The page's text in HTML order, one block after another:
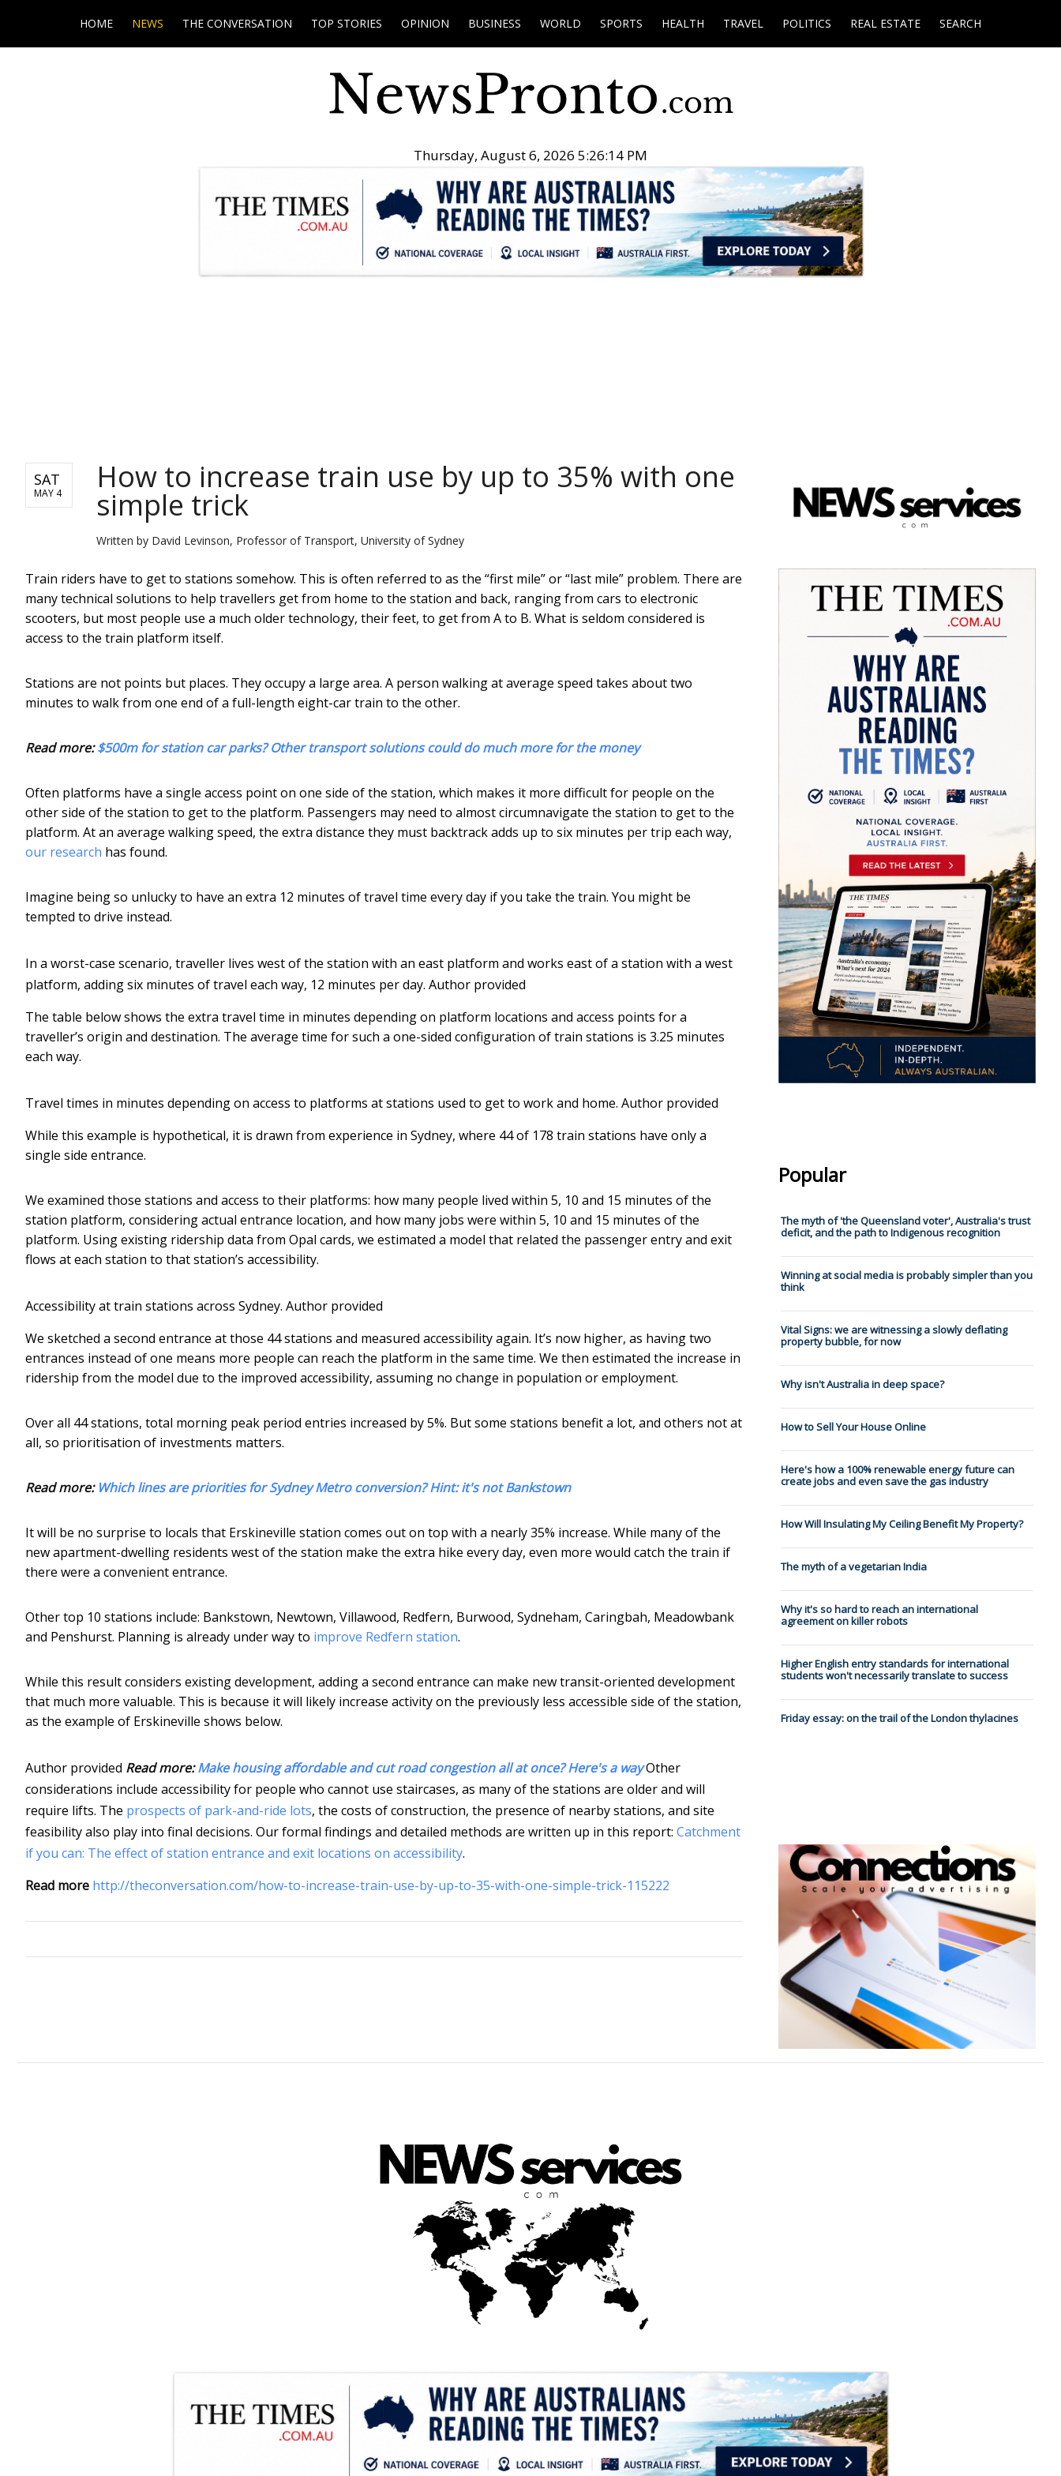
HOME NEWS THE CONVERSATION TOP STORIES OPINION BUSINESS WORLD SPORTS HEALTH TRAVEL POLITICS REAL ESTATE SEARCH
Thursday, August 6, 2026 5:26:15 PM
SAT
MAY 4 How to increase train use by up to 35% with one
simple trick
Written by David Levinson, Professor of Transport, University of Sydney
Train riders have to get to stations somehow. This is often referred to as the “first mile” or “last mile” problem. There are
many technical solutions to help travellers get from home to the station and back, ranging from cars to electronic
scooters, but most people use a much older technology, their feet, to get from A to B. What is seldom considered is
access to the train platform itself.
Stations are not points but places. They occupy a large area. A person walking at average speed takes about two
minutes to walk from one end of a full-length eight-car train to the other.
Read more:$500m for station car parks? Other transport solutions could do much more for the money
Often platforms have a single access point on one side of the station, which makes it more difficult for people on the
other side of the station to get to the platform. Passengers may need to almost circumnavigate the station to get to the
platform. At an average walking speed, the extra distance they must backtrack adds up to six minutes per trip each way,
our research has found.
Imagine being so unlucky to have an extra 12 minutes of travel time every day if you take the train. You might be
tempted to drive instead.
In a worst-case scenario, traveller lives west of the station with an east platform and works east of a station with a west
platform, adding six minutes of travel each way, 12 minutes per day. Author provided
The table below shows the extra travel time in minutes depending on platform locations and access points for a
traveller’s origin and destination. The average time for such a one-sided configuration of train stations is 3.25 minutes
each way.
Travel times in minutes depending on access to platforms at stations used to get to work and home. Author provided
While this example is hypothetical, it is drawn from experience in Sydney, where 44 of 178 train stations have only a
single side entrance.
We examined those stations and access to their platforms: how many people lived within 5, 10 and 15 minutes of the
station platform, considering actual entrance location, and how many jobs were within 5, 10 and 15 minutes of the
platform. Using existing ridership data from Opal cards, we estimated a model that related the passenger entry and exit
flows at each station to that station’s accessibility.
Accessibility at train stations across Sydney. Author provided
We sketched a second entrance at those 44 stations and measured accessibility again. It’s now higher, as having two
entrances instead of one means more people can reach the platform in the same time. We then estimated the increase in
ridership from the model due to the improved accessibility, assuming no change in population or employment.
Over all 44 stations, total morning peak period entries increased by 5%. But some stations benefit a lot, and others not at
all, so prioritisation of investments matters.
Read more: Which lines are priorities for Sydney Metro conversion? Hint: it's not Bankstown
It will be no surprise to locals that Erskineville station comes out on top with a nearly 35% increase. While many of the
new apartment-dwelling residents west of the station make the extra hike every day, even more would catch the train if
there were a convenient entrance.
Other top 10 stations include: Bankstown, Newtown, Villawood, Redfern, Burwood, Sydneham, Caringbah, Meadowbank
and Penshurst. Planning is already under way to improve Redfern station.
While this result considers existing development, adding a second entrance can make new transit-oriented development
that much more valuable. This is because it will likely increase activity on the previously less accessible side of the station,
as the example of Erskineville shows below.
Author provided Read more:Make housing affordable and cut road congestion all at once? Here's a wayOther
considerations include accessibility for people who cannot use staircases, as many of the stations are older and will
require lifts. The prospects of park-and-ride lots, the costs of construction, the presence of nearby stations, and site
feasibility also play into final decisions. Our formal findings and detailed methods are written up in this report: Catchment
if you can: The effect of station entrance and exit locations on accessibility.
Read more http://theconversation.com/how-to-increase-train-use-by-up-to-35-with-one-simple-trick-115222
Popular
The myth of 'the Queensland voter', Australia's trust
deficit, and the path to Indigenous recognition
Winning at social media is probably simpler than you
think
Vital Signs: we are witnessing a slowly deflating
property bubble, for now
Why isn't Australia in deep space?
How to Sell Your House Online
Here's how a 100% renewable energy future can
create jobs and even save the gas industry
How Will Insulating My Ceiling Benefit My Property?
The myth of a vegetarian India
Why it's so hard to reach an international
agreement on killer robots
Higher English entry standards for international
students won't necessarily translate to success
Friday essay: on the trail of the London thylacines